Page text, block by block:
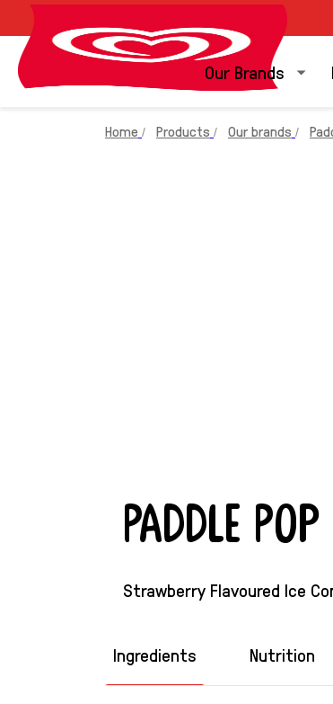
Our Brands
Home Products Our brands
Paddle
Strawberry Flavoured Ice
Ingredients Nutrition